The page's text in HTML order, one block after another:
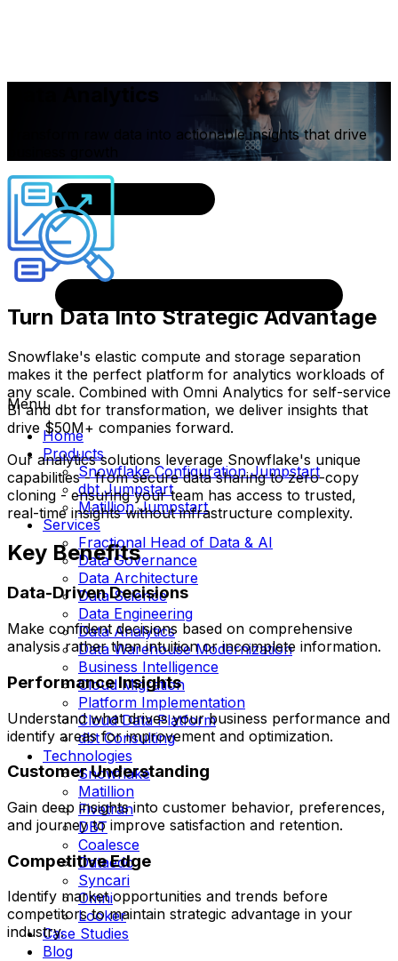
Menu
Home
Products
Snowflake Configuration Jumpstart
dbt Jumpstart
Matillion Jumpstart
Services
Fractional Head of Data & AI
Data Governance
Data Architecture
Data Science
Data Engineering
Data Analytics
Data Warehouse Modernization
Business Intelligence
Cloud Migration
Platform Implementation
Cloud Data Platform
dbt Consulting
Technologies
Snowflake
Matillion
Fivetran
DBT
Coalesce
Dataedo
Syncari
Omni
Looker
Case Studies
Blog
Data Analytics
Transform raw data into actionable insights that drive
Turn Data Into Strategic Advantage
Snowflake's elastic compute and storage separation
makes it the perfect platform for analytics workloads of
any scale. Combined with Omni Analytics for self-service
BI and dbt for transformation, we deliver insights that
drive $50M+ companies forward.
Our analytics solutions leverage Snowflake's unique
capabilities - from secure data sharing to zero-copy
cloning - ensuring your team has access to trusted,
real-time insights without infrastructure complexity.
Key Benefits
Data-Driven Decisions
Make confident decisions based on comprehensive
analysis rather than intuition or incomplete information.
Performance Insights
Understand what drives your business performance and
identify areas for improvement and optimization.
Customer Understanding
Gain deep insights into customer behavior, preferences,
and journey to improve satisfaction and retention.
Competitive Edge
Identify market opportunities and trends before
competitors to maintain strategic advantage in your
industry.